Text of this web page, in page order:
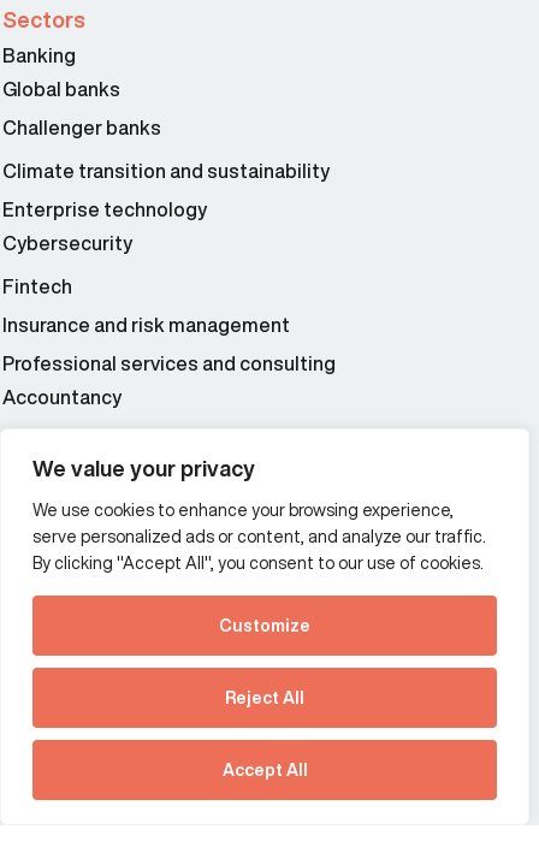
We value your privacy
We use cookies to enhance your browsing experience,
serve personalized ads or content, and analyze our traffic.
By clicking "Accept All", you consent to our use of cookies.
Customize
Reject All
Accept All
See how Predictive
Intelligence is reshaping
communications
strategy.
Download our new report
Sectors
Banking
Global banks
Challenger banks
Climate transition and sustainability
Enterprise technology
Cybersecurity
Fintech
Insurance and risk management
Professional services and consulting
Accountancy
Additional Links Menu
Impressum and datenschutz
Terms and conditions
Offices
France
Germany
Hong Kong SAR